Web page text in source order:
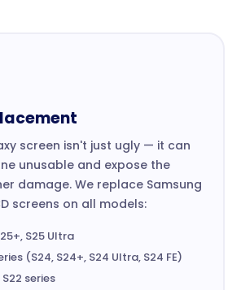
screen isn't just ugly — it can
unusable and expose the
damage. We replace Samsung
screens on all models:
S25 Ultra
(S24, S24+, S24 Ultra, S24 FE)
series